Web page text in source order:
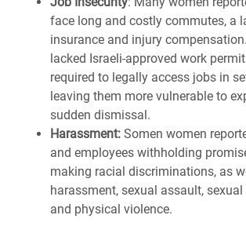
face long and costly commutes, a
insurance and injury
lacked Israeli-approved work
required to legally access jobs in
leaving them more vulnerable to
sudden dismissal.
Harassment: Somen women
and employees withholding
making racial discriminations, as
harassment, sexual assault,
and physical violence.